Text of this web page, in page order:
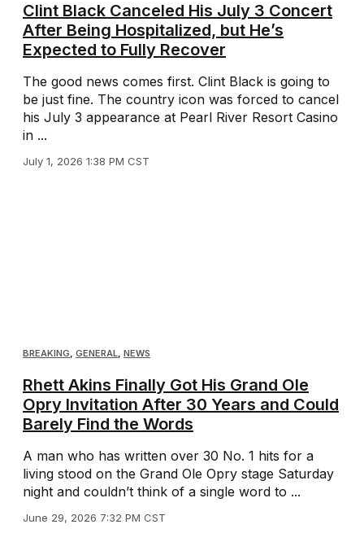
Clint Black Canceled His July 3 Concert
After Being Hospitalized, but He’s
Expected to Fully Recover
The good news comes first. Clint Black is going to
be just fine. The country icon was forced to cancel
his July 3 appearance at Pearl River Resort Casino
in ...
July 1, 2026 1:38 PM CST
BREAKING, GENERAL, NEWS
Rhett Akins Finally Got His Grand Ole
Opry Invitation After 30 Years and Could
Barely Find the Words
A man who has written over 30 No. 1 hits for a
living stood on the Grand Ole Opry stage Saturday
night and couldn’t think of a single word to ...
June 29, 2026 7:32 PM CST